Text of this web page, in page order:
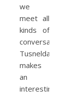
we
meet all
kinds of
conversations.
Tusnelda
makes
an
interesting